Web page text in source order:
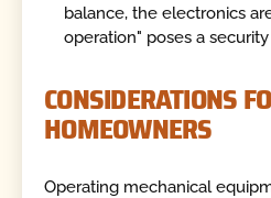
balance, the electronics
operation" poses a
CONSIDERATIONS
HOMEOWNERS
Operating mechanical